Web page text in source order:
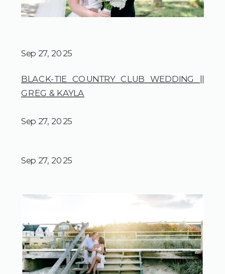
Sep 27, 2025
BLACK-TIE COUNTRY CLUB WEDDING ||
GREG & KAYLA
Sep 27, 2025
Sep 27, 2025